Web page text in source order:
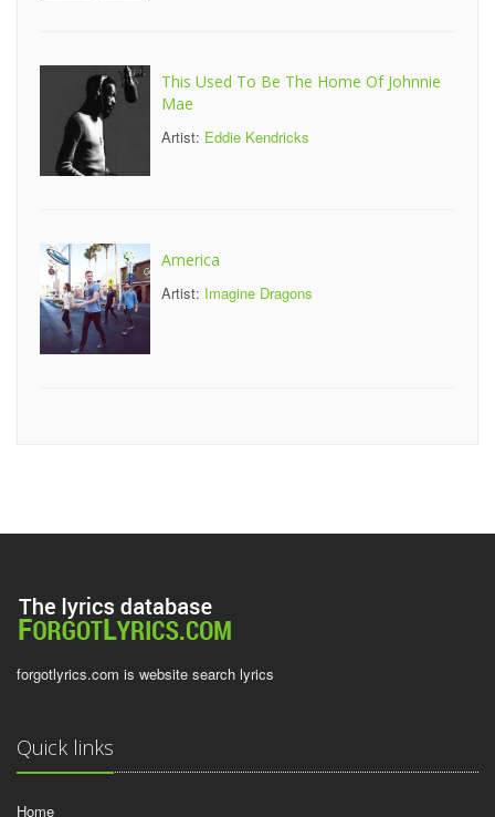
This Used To Be The Home Of Johnnie
Mae
Artist: Eddie Kendricks
America
Artist: Imagine Dragons
forgotlyrics.com is website search lyrics
Quick links
Home